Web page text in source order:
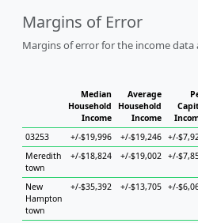
Margins of Error
Margins of error for the income data
Median
Household
Income
Average
Household
Income
03253
+/-$19,996 +/-$19,246 +/-
Meredith
town
+/-$18,824 +/-$19,002 +/-
New
Hampton
town
+/-$35,392 +/-$13,705 +/-